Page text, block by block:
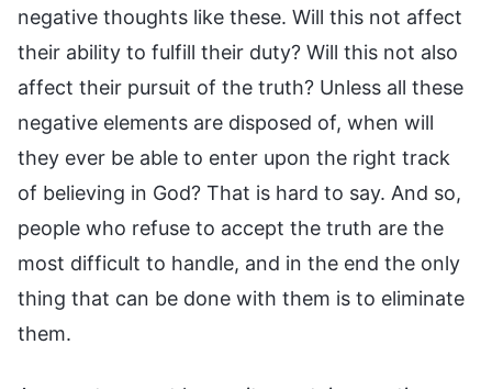
negative thoughts like these. Will this not affect
their ability to fulfill their duty? Will this not also
affect their pursuit of the truth? Unless all these
negative elements are disposed of, when will
they ever be able to enter upon the right track
of believing in God? That is hard to say. And so,
people who refuse to accept the truth are the
most difficult to handle, and in the end the only
thing that can be done with them is to eliminate
them.